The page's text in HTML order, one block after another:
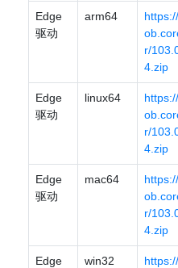
Edge
驱动
arm64
r/
4.zip
Edge
驱动
linux64
r/
4.zip
Edge
驱动
mac64
r/
4.zip
Edge
win32